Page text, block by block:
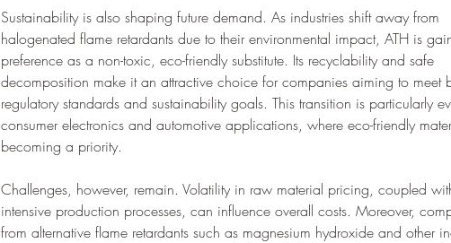
Sustainability is also shaping future demand. As industries shift away from
halogenated flame retardants due to their environmental impact, ATH is
preference as a non-toxic, eco-friendly substitute. Its recyclability and safe
decomposition make it an attractive choice for companies aiming to meet
regulatory standards and sustainability goals. This transition is particularly
consumer electronics and automotive applications, where eco-friendly
becoming a priority.
Challenges, however, remain. Volatility in raw material pricing, coupled
intensive production processes, can influence overall costs. Moreover,
from alternative flame retardants such as magnesium hydroxide and other